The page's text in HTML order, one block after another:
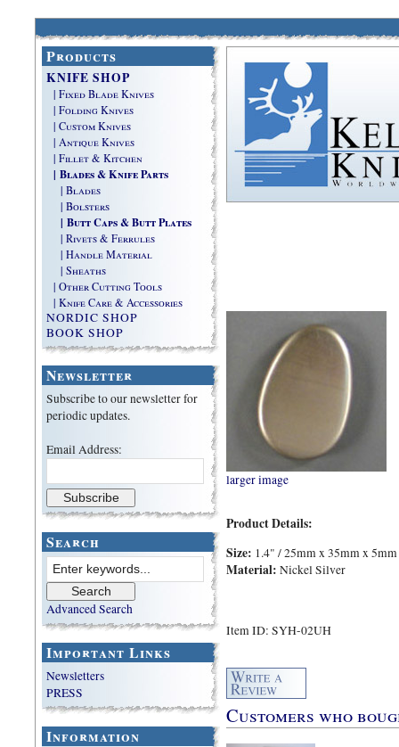
Products
KNIFE SHOP
| Fixed Blade Knives
| Folding Knives
| Custom Knives
| Antique Knives
| Fillet & Kitchen
| Blades & Knife Parts
| Blades
| Bolsters
| Butt Caps & Butt Plates
| Rivets & Ferrules
| Handle Material
| Sheaths
| Other Cutting Tools
| Knife Care & Accessories
NORDIC SHOP
BOOK SHOP
Newsletter
Subscribe to our newsletter for
periodic updates.
Email Address:
Search
Advanced Search
Important Links
Newsletters
PRESS
Information
larger image
Product Details:
Size: 1.4" / 25mm x 35mm x 5mm
Material: Nickel Silver
Item ID: SYH-02UH
Customers who